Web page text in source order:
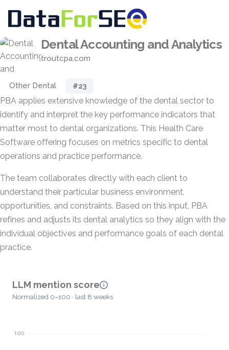
Dental Accounting and Analytics
troutcpa.com
Other Dental #23
PBA applies extensive knowledge of the dental sector to
identify and interpret the key performance indicators that
matter most to dental organizations. This Health Care
Software offering focuses on metrics specific to dental
operations and practice performance.
The team collaborates directly with each client to
understand their particular business environment,
opportunities, and constraints. Based on this input, PBA
refines and adjusts its dental analytics so they align with the
individual objectives and performance goals of each dental
practice.
LLM mention score
Normalized 0–100 · last 8 weeks